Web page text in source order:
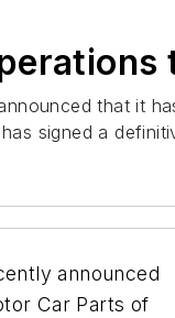
that it
signed a
announced
Car Parts of